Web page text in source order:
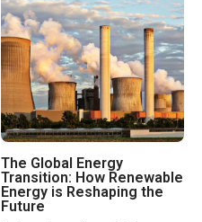
The Global Energy
Transition: How Renewable
Energy is Reshaping the
Future